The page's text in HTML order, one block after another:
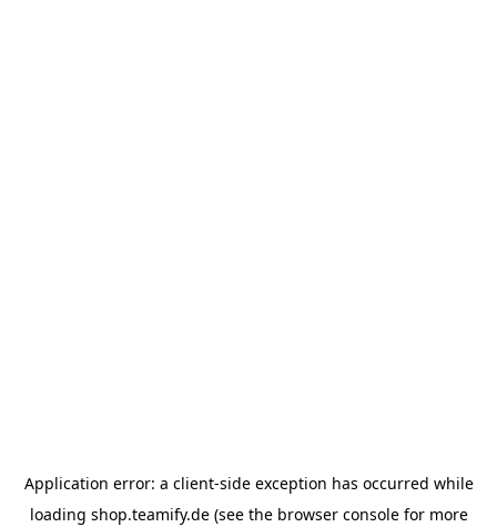
Application error: a client-side exception has occurred while
loading shop.teamify.de(see the browser consolefor more